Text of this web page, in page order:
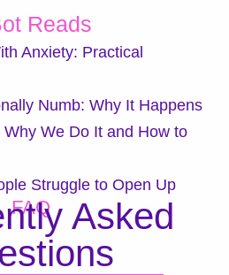
Reads
Anxiety: Practical
Numb: Why It Happens
We Do It and How to
Struggle to Open Up
FAQ
Asked